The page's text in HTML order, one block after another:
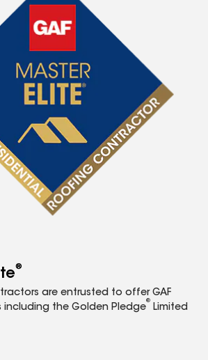
®
are entrusted to offer GAF
including the Golden Pledge
®
Limited